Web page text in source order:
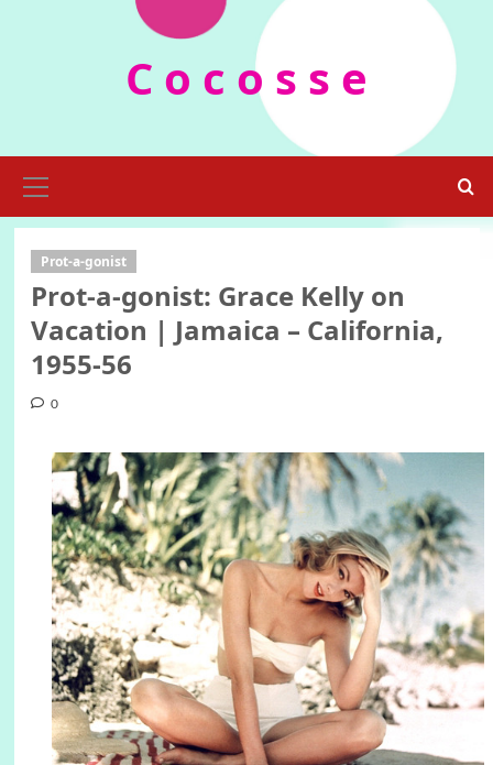
C o c o s s e
Menu
Prot-a-gonist
Prot-a-gonist: Grace Kelly on
Vacation | Jamaica – California,
1955-56
0